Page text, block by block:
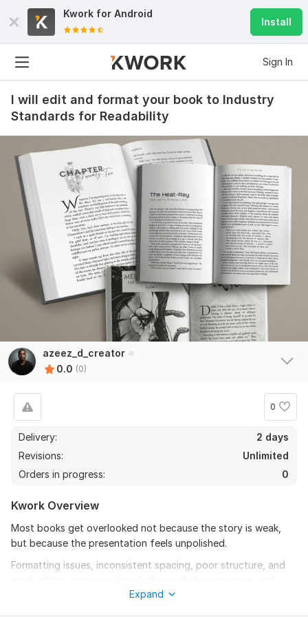
Kwork for Android
Install
Sign In
I will edit and format your book to Industry
Standards for Readability
azeez_d_creator
0.0 (0)
0
Delivery:
2 days
Revisions:
Unlimited
Orders in progress:
0
Kwork Overview
Most books get overlooked not because the story is weak,
but because the presentation feels unpolished.
Formatting issues, inconsistent spacing, poor structure, and
reduce the quality of your work.
Expand